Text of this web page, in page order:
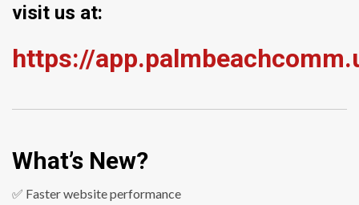
visit us at:
https://
What’s New?
✅ Faster website performance